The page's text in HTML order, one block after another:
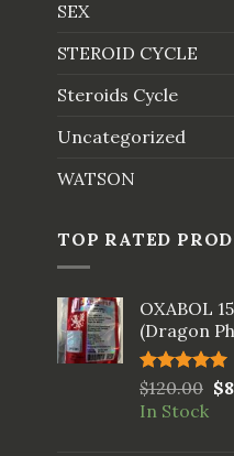
SEX
STEROID CYCLE
Steroids Cycle
Uncategorized
WATSON
TOP RATED
OXABOL
(Dragon
Rated5.00
out of 5
$120.00 $
In Stock